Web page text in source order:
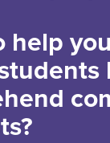
help